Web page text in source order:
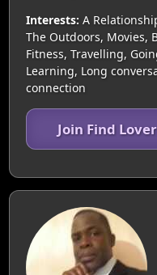
Interests: A
The Outdoors, Movies,
Fitness, Travelling,
Learning, Long
connection
Join Find